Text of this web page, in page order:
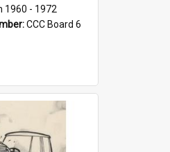
1960 - 1972
CCC Board 6